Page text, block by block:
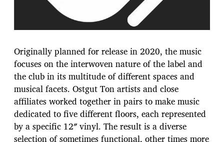
Originally planned for release in 2020, the music
focuses on the interwoven nature of the label and
the club in its multitude of different spaces and
musical facets. Ostgut Ton artists and close
affiliates worked together in pairs to make music
dedicated to five different floors, each represented
by a specific 12″ vinyl. The result is a diverse
selection of sometimes functional, other times more